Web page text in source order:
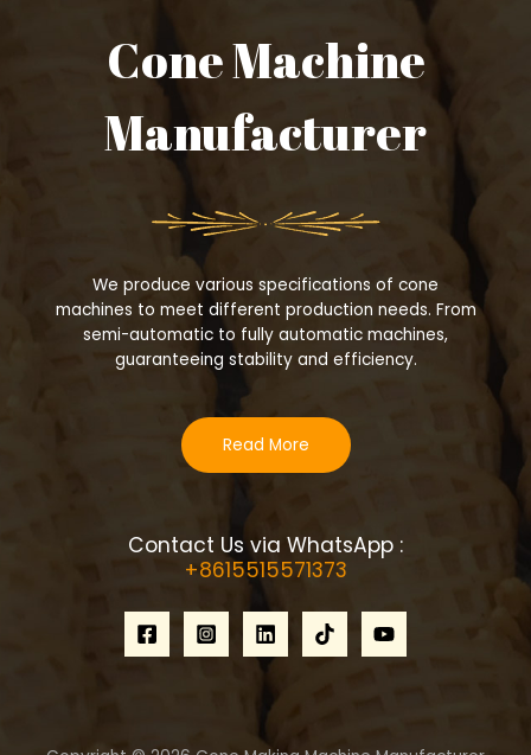
Cone Machine
Manufacturer
We produce various specifications of cone
machines to meet different production needs. From
semi-automatic to fully automatic machines,
guaranteeing stability and efficiency.
Read More
Contact Us via WhatsApp :
+8615515571373